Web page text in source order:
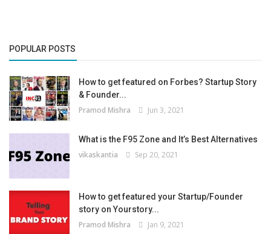
POPULAR POSTS
How to get featured on Forbes? Startup Story
& Founder...
Pramod Mishra Jun 3, 2021
What is the F95 Zone and It’s Best Alternatives
vikaskantia Sep 20, 2021
How to get featured your Startup/Founder
story on Yourstory...
Pramod Mishra Jan 9, 2021